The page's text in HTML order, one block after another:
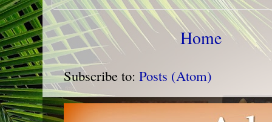
Home
Subscribe to: Posts (Atom)